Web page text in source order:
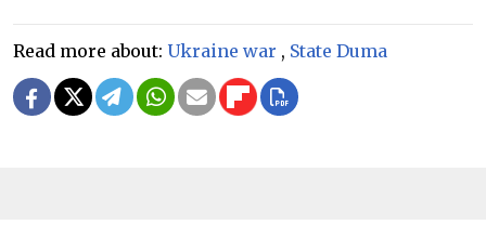
Read more about: Ukraine war , State Duma